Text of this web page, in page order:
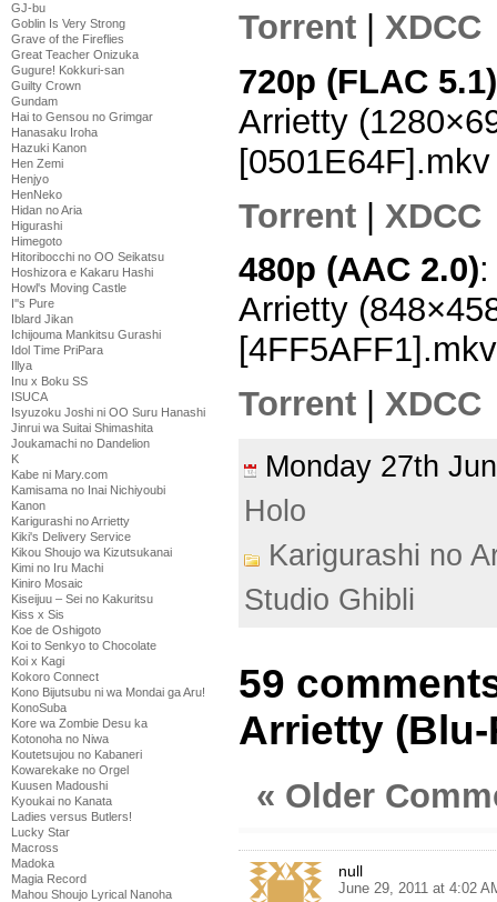
GJ-bu
Goblin Is Very Strong
Grave of the Fireflies
Great Teacher Onizuka
Gugure! Kokkuri-san
Guilty Crown
Gundam
Hai to Gensou no Grimgar
Hanasaku Iroha
Hazuki Kanon
Hen Zemi
Henjyo
HenNeko
Hidan no Aria
Higurashi
Himegoto
Hitoribocchi no OO Seikatsu
Hoshizora e Kakaru Hashi
Howl's Moving Castle
I''s Pure
Iblard Jikan
Ichijouma Mankitsu Gurashi
Idol Time PriPara
Illya
Inu x Boku SS
ISUCA
Isyuzoku Joshi ni OO Suru Hanashi
Jinrui wa Suitai Shimashita
Joukamachi no Dandelion
K
Kabe ni Mary.com
Kamisama no Inai Nichiyoubi
Kanon
Karigurashi no Arrietty
Kiki's Delivery Service
Kikou Shoujo wa Kizutsukanai
Kimi no Iru Machi
Kiniro Mosaic
Kiseijuu – Sei no Kakuritsu
Kiss x Sis
Koe de Oshigoto
Koi to Senkyo to Chocolate
Koi x Kagi
Kokoro Connect
Kono Bijutsubu ni wa Mondai ga Aru!
KonoSuba
Kore wa Zombie Desu ka
Kotonoha no Niwa
Koutetsujou no Kabaneri
Kowarekake no Orgel
Kuusen Madoushi
Kyoukai no Kanata
Ladies versus Butlers!
Lucky Star
Macross
Madoka
Magia Record
Mahou Shoujo Lyrical Nanoha
Torrent
XDCC
720p (FLAC 5.1)
Arrietty
[0501E64F].mkv
Torrent | XDCC
480p (AAC 2.0)
Arrietty
[4FF5AFF1].mkv
Torrent
XDCC
Monday 27th
Holo
Karigurashi no
Studio Ghibli
59
Arrietty (Blu-
« Older
null
June 29, 2011 at 4:02